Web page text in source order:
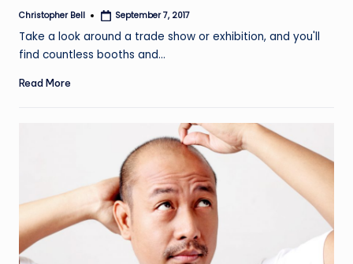
Posted
Christopher Bell September 7, 2017
Take a look around a trade show or exhibition, and you'll
find countless booths and…
Read More